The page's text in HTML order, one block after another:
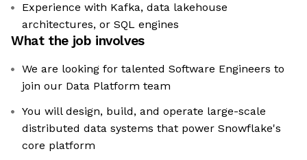
Experience with Kafka, data lakehouse
architectures, or SQL engines
What the job involves
We are looking for talented Software Engineers to
join our Data Platform team
You will design, build, and operate large-scale
distributed data systems that power Snowflake's
core platform